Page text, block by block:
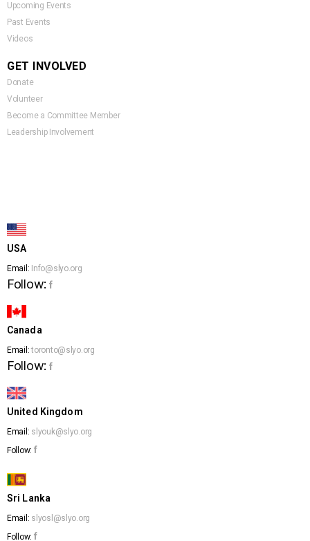
Upcoming Events
Past Events
Videos
GET INVOLVED
Donate
Volunteer
Become a Committee Member
Leadership Involvement
USA
Email: Info@slyo.org
Follow: f
Canada
Email:toronto@slyo.org
Follow: f
United Kingdom
Email: slyouk@slyo.org
Follow: f
Sri Lanka
Email: slyosl@slyo.org
Follow: f